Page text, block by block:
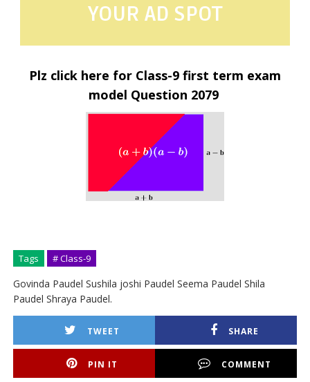
YOUR AD SPOT
Plz click here for Class-9 first term exam
model Question 2079
Tags # Class-9
Govinda Paudel Sushila joshi Paudel Seema Paudel Shila
Paudel Shraya Paudel.
TWEET SHARE
PIN IT COMMENT